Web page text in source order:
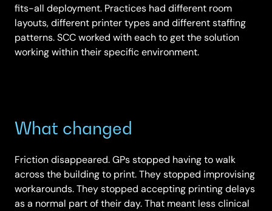
fits-all deployment. Practices had different room
layouts, different printer types and different staffing
patterns. SCC worked with each to get the solution
working within their specific environment.
What changed
Friction disappeared. GPs stopped having to walk
across the building to print. They stopped improvising
workarounds. They stopped accepting printing delays
as a normal part of their day. That meant less clinical